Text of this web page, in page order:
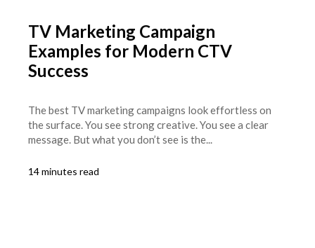
TV Marketing Campaign
Examples for Modern CTV
Success
The best TV marketing campaigns look effortless on
the surface. You see strong creative. You see a clear
message. But what you don’t see is the...
14 minutes read